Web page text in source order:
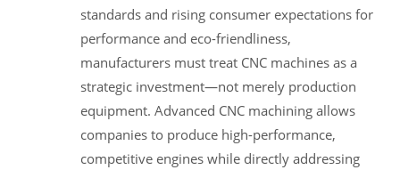
standards and rising consumer expectations for
performance and eco-friendliness,
manufacturers must treat CNC machines as a
strategic investment—not merely production
equipment. Advanced CNC machining allows
companies to produce high-performance,
competitive engines while directly addressing